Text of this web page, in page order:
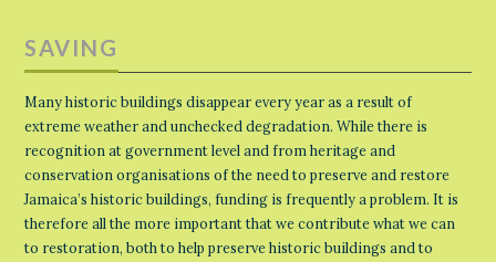
SAVING
Many historic buildings disappear every year as a result of
extreme weather and unchecked degradation. While there is
recognition at government level and from heritage and
conservation organisations of the need to preserve and restore
Jamaica’s historic buildings, funding is frequently a problem. It is
therefore all the more important that we contribute what we can
to restoration, both to help preserve historic buildings and to